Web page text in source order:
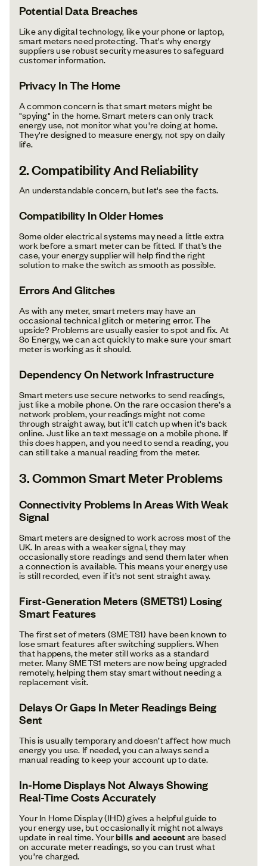
Potential Data Breaches
Like any digital technology, like your phone or laptop,
smart meters need protecting. That's why energy
suppliers use robust security measures to safeguard
customer information.
Privacy In The Home
A common concern is that smart meters might be
"spying" in the home. Smart meters can only track
energy use, not monitor what you're doing at home.
They're designed to measure energy, not spy on daily
life.
2. Compatibility And Reliability
An understandable concern, but let's see the facts.
Compatibility In Older Homes
Some older electrical systems may need a little extra
work before a smart meter can be fitted. If that’s the
case, your energy supplier will help find the right
solution to make the switch as smooth as possible.
Errors And Glitches
As with any meter, smart meters may have an
occasional technical glitch or metering error. The
upside? Problems are usually easier to spot and fix. At
So Energy, we can act quickly to make sure your smart
meter is working as it should.
Dependency On Network Infrastructure
Smart meters use secure networks to send readings,
just like a mobile phone. On the rare occasion there’s a
network problem, your readings might not come
through straight away, but it'll catch up when it's back
online. Just like an text message on a mobile phone. If
this does happen, and you need to send a reading, you
can still take a manual reading from the meter.
3. Common Smart Meter Problems
Connectivity Problems In Areas With Weak
Signal
Smart meters are designed to work across most of the
UK. In areas with a weaker signal, they may
occasionally store readings and send them later when
a connection is available. This means your energy use
is still recorded, even if it’s not sent straight away.
First-Generation Meters (SMETS1) Losing
Smart Features
The first set of meters (SMETS1) have been known to
lose smart features after switching suppliers. When
that happens, the meter still works as a standard
meter. Many SMETS1 meters are now being upgraded
remotely, helping them stay smart without needing a
replacement visit.
Delays Or Gaps In Meter Readings Being
Sent
This is usually temporary and doesn’t affect how much
energy you use. If needed, you can always send a
manual reading to keep your account up to date.
In-Home Displays Not Always Showing
Real-Time Costs Accurately
Your In Home Display (IHD) gives a helpful guide to
your energy use, but occasionally it might not always
update in real time. Yourbills and accountare based
on accurate meter readings, so you can trust what
you’re charged.